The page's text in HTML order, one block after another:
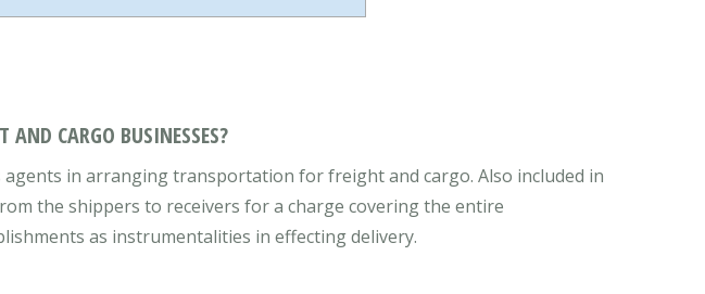
CARGO BUSINESSES?
in arranging transportation for freight and cargo. Also included in
the shippers to receivers for a charge covering the entire
as instrumentalities in effecting delivery.